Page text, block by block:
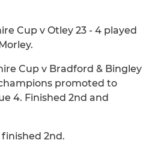
Cup v Otley 23 - 4 played
Cup v Bradford & Bingley
promoted to
4. Finished 2nd and
finished 2nd.